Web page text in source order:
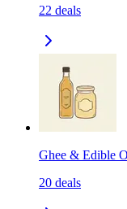
22 deals
Ghee & Edible
20 deals